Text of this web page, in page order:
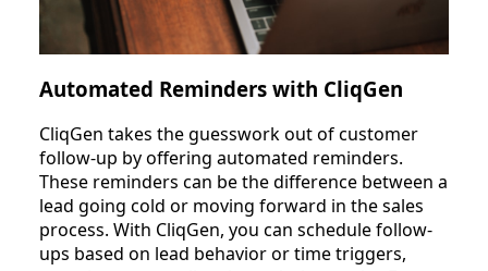
Automated Reminders with CliqGen
CliqGen takes the guesswork out of customer
follow-up by offering automated reminders.
These reminders can be the difference between a
lead going cold or moving forward in the sales
process. With CliqGen, you can schedule follow-
ups based on lead behavior or time triggers,